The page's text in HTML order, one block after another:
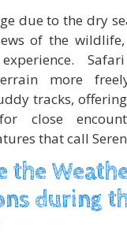
due to the dry
of the
more
tracks,
close
that call
the
during